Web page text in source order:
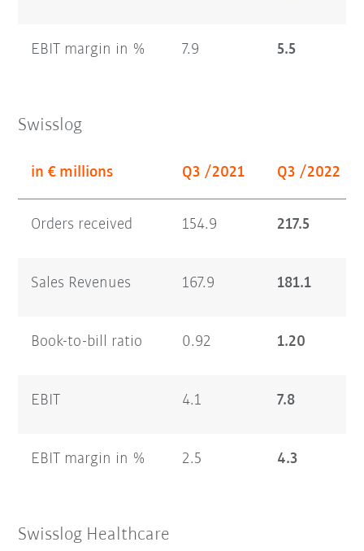
EBIT margin in % 7.9 5.5
Swisslog
in € millions Q3 /2021 Q3 /2022
Orders received 154.9 217.5
Sales Revenues 167.9 181.1
Book-to-bill ratio 0.92 1.20
EBIT 4.1 7.8
EBIT margin in % 2.5 4.3
Swisslog Healthcare